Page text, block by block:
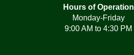
Hours of Operation
Monday-Friday
9:00 AM to 4:30 PM